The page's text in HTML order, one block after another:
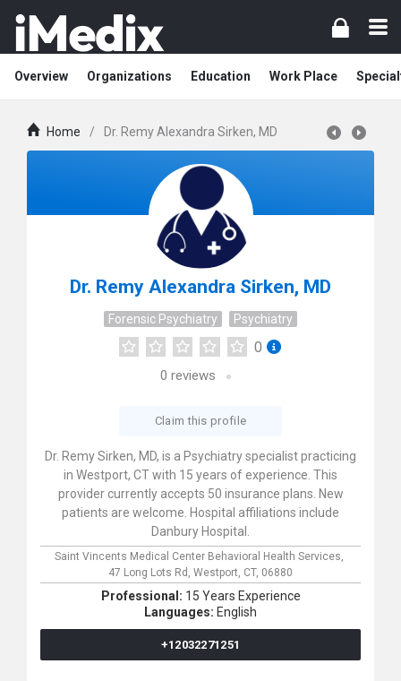
Overview Organizations Education Work Place
Home / Dr. Remy Alexandra Sirken, MD
Dr. Remy Alexandra Sirken, MD
Forensic Psychiatry Psychiatry
0
0 reviews
Claim this profile
Dr. Remy Sirken, MD, is a Psychiatry specialist practicing
in Westport, CT with 15 years of experience. This
provider currently accepts 50 insurance plans. New
patients are welcome. Hospital affiliations include
Danbury Hospital.
Saint Vincents Medical Center Behavioral Health Services,
47 Long Lots Rd, Westport, CT, 06880
Professional: 15 Years Experience
Languages: English
+12032271251